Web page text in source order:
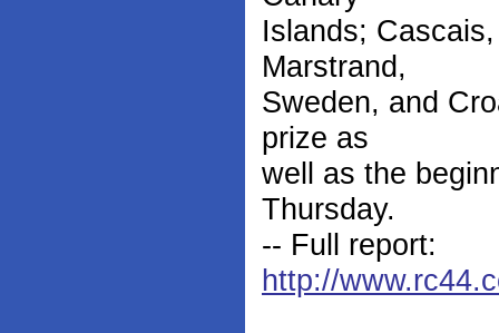
Islands;
Marstrand,
Sweden, and
prize as
well as the
Thursday.
-- Full report:
http://